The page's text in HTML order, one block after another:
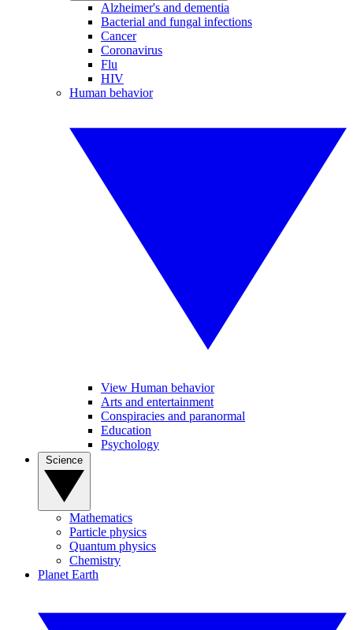
Alzheimer's and dementia
Bacterial and fungal infections
Cancer
Coronavirus
Flu
HIV
Human behavior
View Human behavior
Arts and entertainment
Conspiracies and paranormal
Education
Psychology
Mathematics
Particle physics
Quantum physics
Chemistry
Planet Earth